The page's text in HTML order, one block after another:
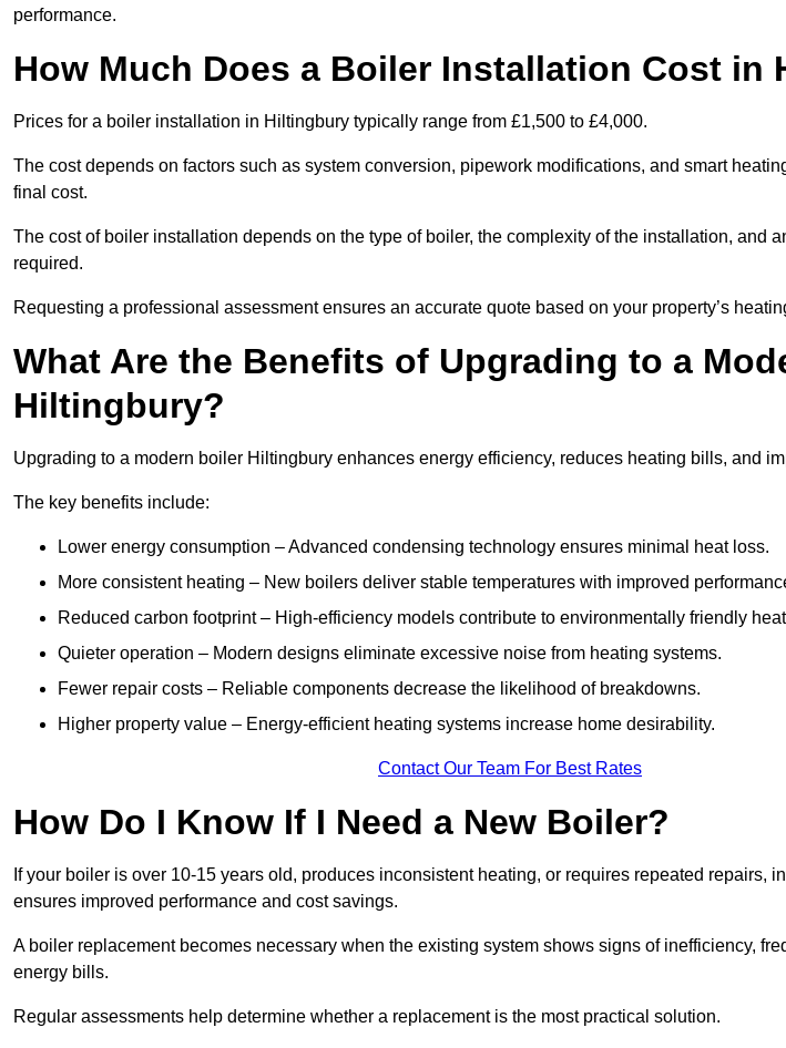
performance.
How Much Does a Boiler Installation Cost in
Prices for a boiler installation in Hiltingbury typically range from £1,500 to £4,000.
The cost depends on factors such as system conversion, pipework modifications, and smart
final cost.
The cost of boiler installation depends on the type of boiler, the complexity of the installation, and
required.
Requesting a professional assessment ensures an accurate quote based on your property’s
What Are the Benefits of Upgrading to a
Hiltingbury?
Upgrading to a modern boiler Hiltingbury enhances energy efficiency, reduces heating bills, and
The key benefits include:
Lower energy consumption – Advanced condensing technology ensures minimal heat loss.
More consistent heating – New boilers deliver stable temperatures with improved
Reduced carbon footprint – High-efficiency models contribute to environmentally friendly
Quieter operation – Modern designs eliminate excessive noise from heating systems.
Fewer repair costs – Reliable components decrease the likelihood of breakdowns.
Higher property value – Energy-efficient heating systems increase home desirability.
Contact Our Team For Best Rates
How Do I Know If I Need a New Boiler?
If your boiler is over 10-15 years old, produces inconsistent heating, or requires repeated repairs,
ensures improved performance and cost savings.
A boiler replacement becomes necessary when the existing system shows signs of inefficiency,
energy bills.
Regular assessments help determine whether a replacement is the most practical solution.